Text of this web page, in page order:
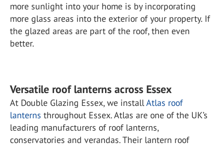
more sunlight into your home is by incorporating
more glass areas into the exterior of your property. If
the glazed areas are part of the roof, then even
better.
Versatile roof lanterns across Essex
At Double Glazing Essex, we installAtlas roof
lanterns throughout Essex. Atlas are one of the UK’s
leading manufacturers of roof lanterns,
conservatories and verandas. Their lantern roof